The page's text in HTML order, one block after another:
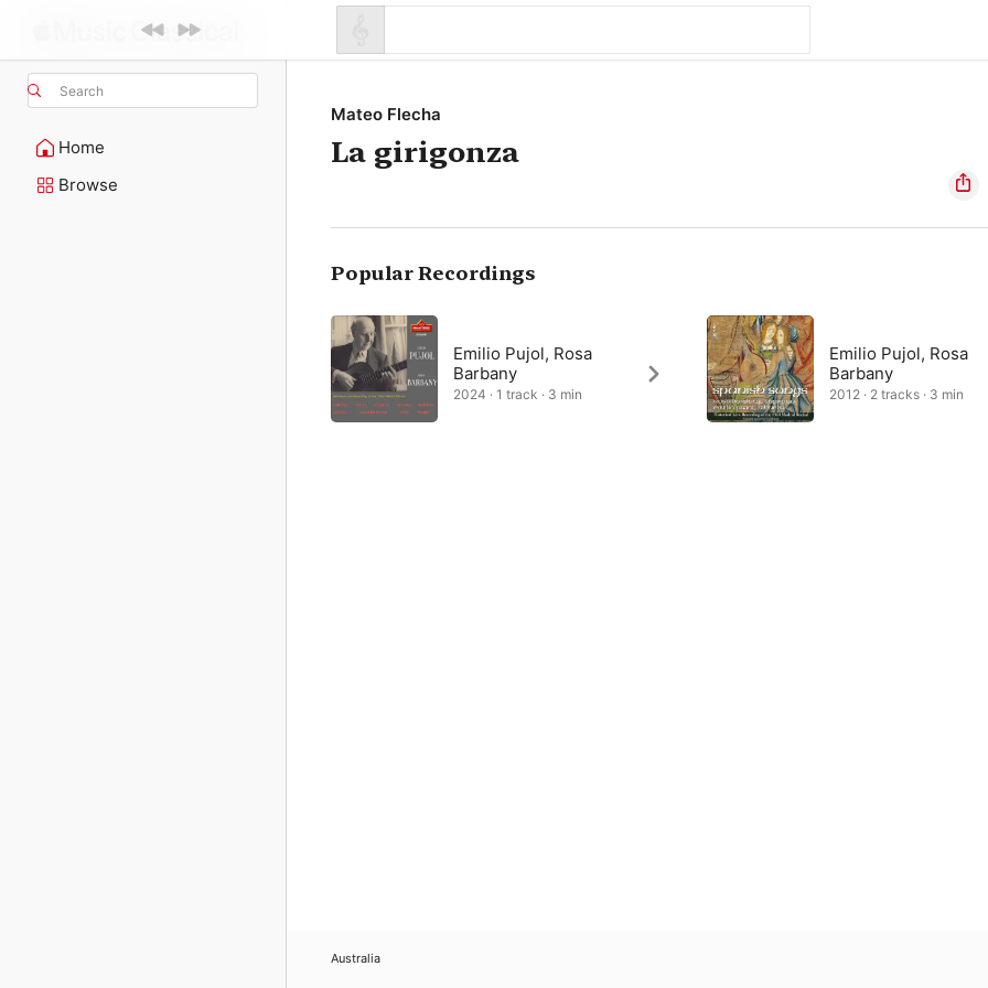
Search
Home
Browse
Mateo Flecha
La girigonza
Popular Recordings
Emilio Pujol, Rosa
Barbany
2024 · 1 track · 3 min
Emilio Pujol, Rosa
Barbany
2012 · 2 tracks · 3 min
Australia